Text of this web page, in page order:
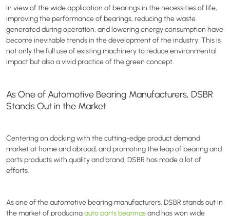
In view of the wide application of bearings in the necessities of life,
improving the performance of bearings, reducing the waste
generated during operation, and lowering energy consumption have
become inevitable trends in the development of the industry. This is
not only the full use of existing machinery to reduce environmental
impact but also a vivid practice of the green concept.
As One of Automotive Bearing Manufacturers, DSBR
Stands Out in the Market
Centering on docking with the cutting-edge product demand
market at home and abroad, and promoting the leap of bearing and
parts products with quality and brand, DSBR has made a lot of
efforts.
As one of the automotive bearing manufacturers, DSBR stands out in
the market of producingauto parts bearingsand has won wide